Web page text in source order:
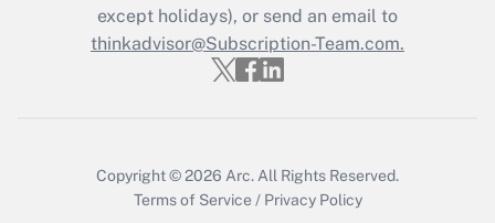
Get Answer
except holidays), or send an email to
thinkadvisor@Subscription-Team.com.
Copyright © 2026 Arc. All Rights Reserved.
Terms of Service / Privacy Policy